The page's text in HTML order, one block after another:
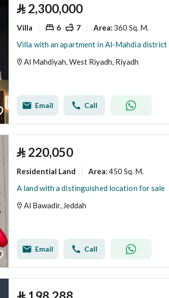
⃁ 2,300,000
Villa 6 7 Area: 360 Sq. M.
Villa with an apartment in Al-Mahdia district
Al Mahdiyah, West Riyadh, Riyadh
Email Call
⃁ 220,050
Residential Land Area:450 Sq. M.
A land with a distinguished location for sale
Al Bawadir, Jeddah
Email Call